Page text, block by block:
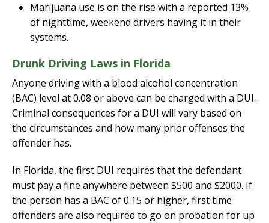
Marijuana use is on the rise with a reported 13%
of nighttime, weekend drivers having it in their
systems.
Drunk Driving Laws in Florida
Anyone driving with a blood alcohol concentration
(BAC) level at 0.08 or above can be charged with a DUI.
Criminal consequences for a DUI will vary based on
the circumstances and how many prior offenses the
offender has.
In Florida, the first DUI requires that the defendant
must pay a fine anywhere between $500 and $2000. If
the person has a BAC of 0.15 or higher, first time
offenders are also required to go on probation for up